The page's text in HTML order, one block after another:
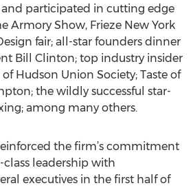
participated in cutting edge
Armory Show, Frieze New York
fair; all-star founders dinner
Bill Clinton; top industry insider
Hudson Union Society; Taste of
the wildly successful star-
among many others.
the firm’s commitment
leadership with
executives in the first half of